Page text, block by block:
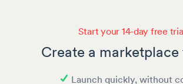
Start your 14-day free
Create a marketplace
Launch quickly, without